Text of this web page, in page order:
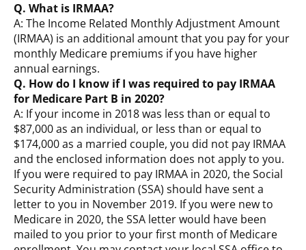
Q. What is IRMAA?
A: The Income Related Monthly Adjustment Amount
(IRMAA) is an additional amount that you pay for your
monthly Medicare premiums if you have higher
annual earnings.
Q. How do I know if I was required to pay IRMAA
for Medicare Part B in 2020?
A: If your income in 2018 was less than or equal to
$87,000 as an individual, or less than or equal to
$174,000 as a married couple, you did not pay IRMAA
and the enclosed information does not apply to you.
If you were required to pay IRMAA in 2020, the Social
Security Administration (SSA) should have sent a
letter to you in November 2019. If you were new to
Medicare in 2020, the SSA letter would have been
mailed to you prior to your first month of Medicare